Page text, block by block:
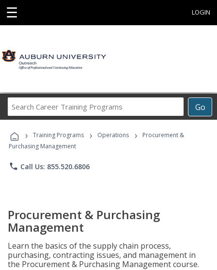
☰ LOGIN
Go
Career
Programs
› Training Programs › Operations ›
Procurement &
Purchasing Management
phone Call Us: 855.520.6806
Procurement & Purchasing
Management
Learn the basics of the supply chain process,
purchasing, contracting issues, and management in
the Procurement & Purchasing Management course.